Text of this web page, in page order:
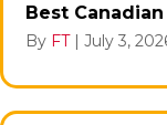
Best
By FT July 3,